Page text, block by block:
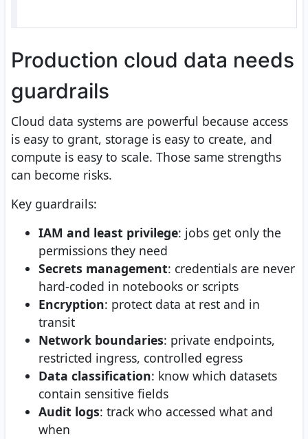
Production cloud data needs
guardrails
Cloud data systems are powerful because access
is easy to grant, storage is easy to create, and
compute is easy to scale. Those same strengths
can become risks.
Key guardrails:
IAM and least privilege: jobs get only the
permissions they need
Secrets management: credentials are never
hard-coded in notebooks or scripts
Encryption: protect data at rest and in
transit
Network boundaries: private endpoints,
restricted ingress, controlled egress
Data classification: know which datasets
contain sensitive fields
Audit logs: track who accessed what and
when